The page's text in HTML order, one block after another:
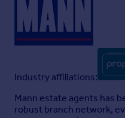
Industry affiliations:
Mann estate agents has
robust branch network,